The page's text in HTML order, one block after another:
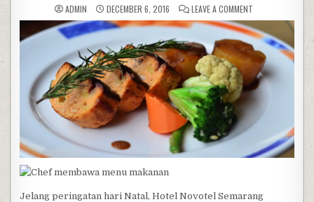
ADMIN DECEMBER 6, 2016 LEAVE A COMMENTON SAMBUT
Jelang peringatan hari Natal, Hotel Novotel Semarang